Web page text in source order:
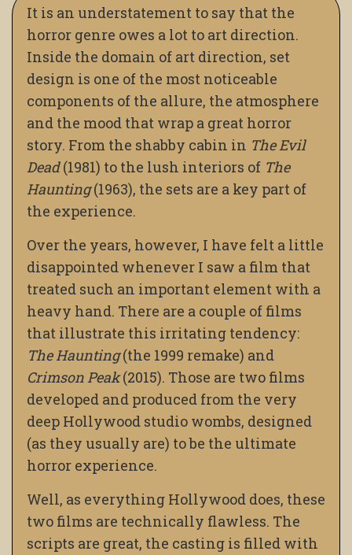
It is an understatement to say that the
horror genre owes a lot to art direction.
Inside the domain of art direction, set
design is one of the most noticeable
components of the allure, the atmosphere
and the mood that wrap a great horror
story. From the shabby cabin in The Evil
Dead(1981) to the lush interiors of The
Haunting(1963), the sets are a key part of
the experience.
Over the years, however, I have felt a little
disappointed whenever I saw a film that
treated such an important element with a
heavy hand. There are a couple of films
that illustrate this irritating tendency:
The Haunting(the 1999 remake) and
Crimson Peak(2015). Those are two films
developed and produced from the very
deep Hollywood studio wombs, designed
(as they usually are) to be the ultimate
horror experience.
Well, as everything Hollywood does, these
two films are technically flawless. The
scripts are great, the casting is filled with